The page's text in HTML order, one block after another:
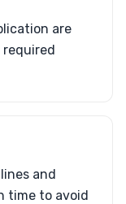
are
and
time to avoid